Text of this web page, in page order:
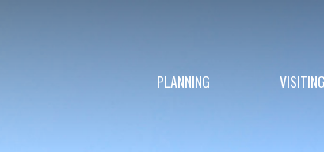
PLANNING VISITING